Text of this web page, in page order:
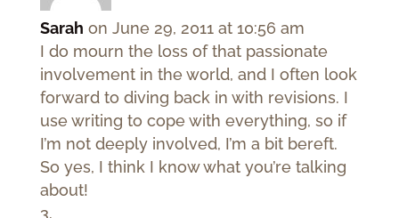
Sarah on June 29, 2011 at 10:56 am
I do mourn the loss of that passionate
involvement in the world, and I often look
forward to diving back in with revisions. I
use writing to cope with everything, so if
I’m not deeply involved, I’m a bit bereft.
So yes, I think I know what you’re talking
about!